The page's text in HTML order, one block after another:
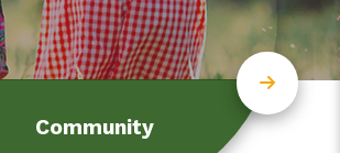
Community